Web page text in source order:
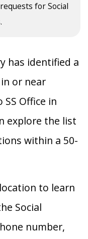
for Social
has identified a
or near
Office in
explore the list
within a 50-
to learn
Social
number,